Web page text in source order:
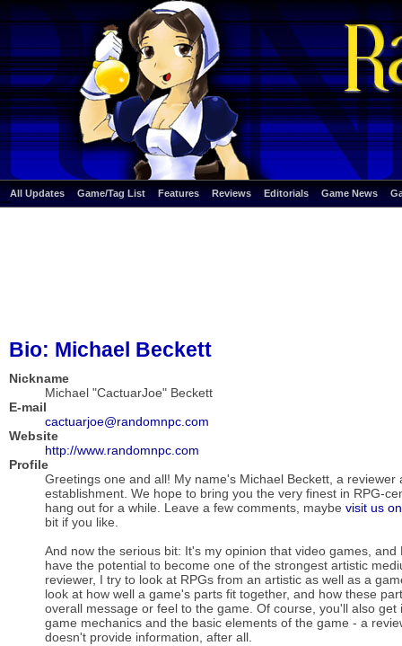
All Updates Game/Tag List Features Reviews Editorials Game News
Bio: Michael Beckett
Nickname
Michael "CactuarJoe" Beckett
E-mail
cactuarjoe@randomnpc.com
Website
http://www.randomnpc.com
Profile
Greetings one and all! My name's Michael Beckett, a reviewer
establishment. We hope to bring you the very finest in RPG-
hang out for a while. Leave a few comments, maybe visit us
bit if you like.
And now the serious bit: It's my opinion that video games, and
have the potential to become one of the strongest artistic
reviewer, I try to look at RPGs from an artistic as well as a
look at how well a game's parts fit together, and how these
overall message or feel to the game. Of course, you'll also get
game mechanics and the basic elements of the game - a
doesn't provide information, after all.